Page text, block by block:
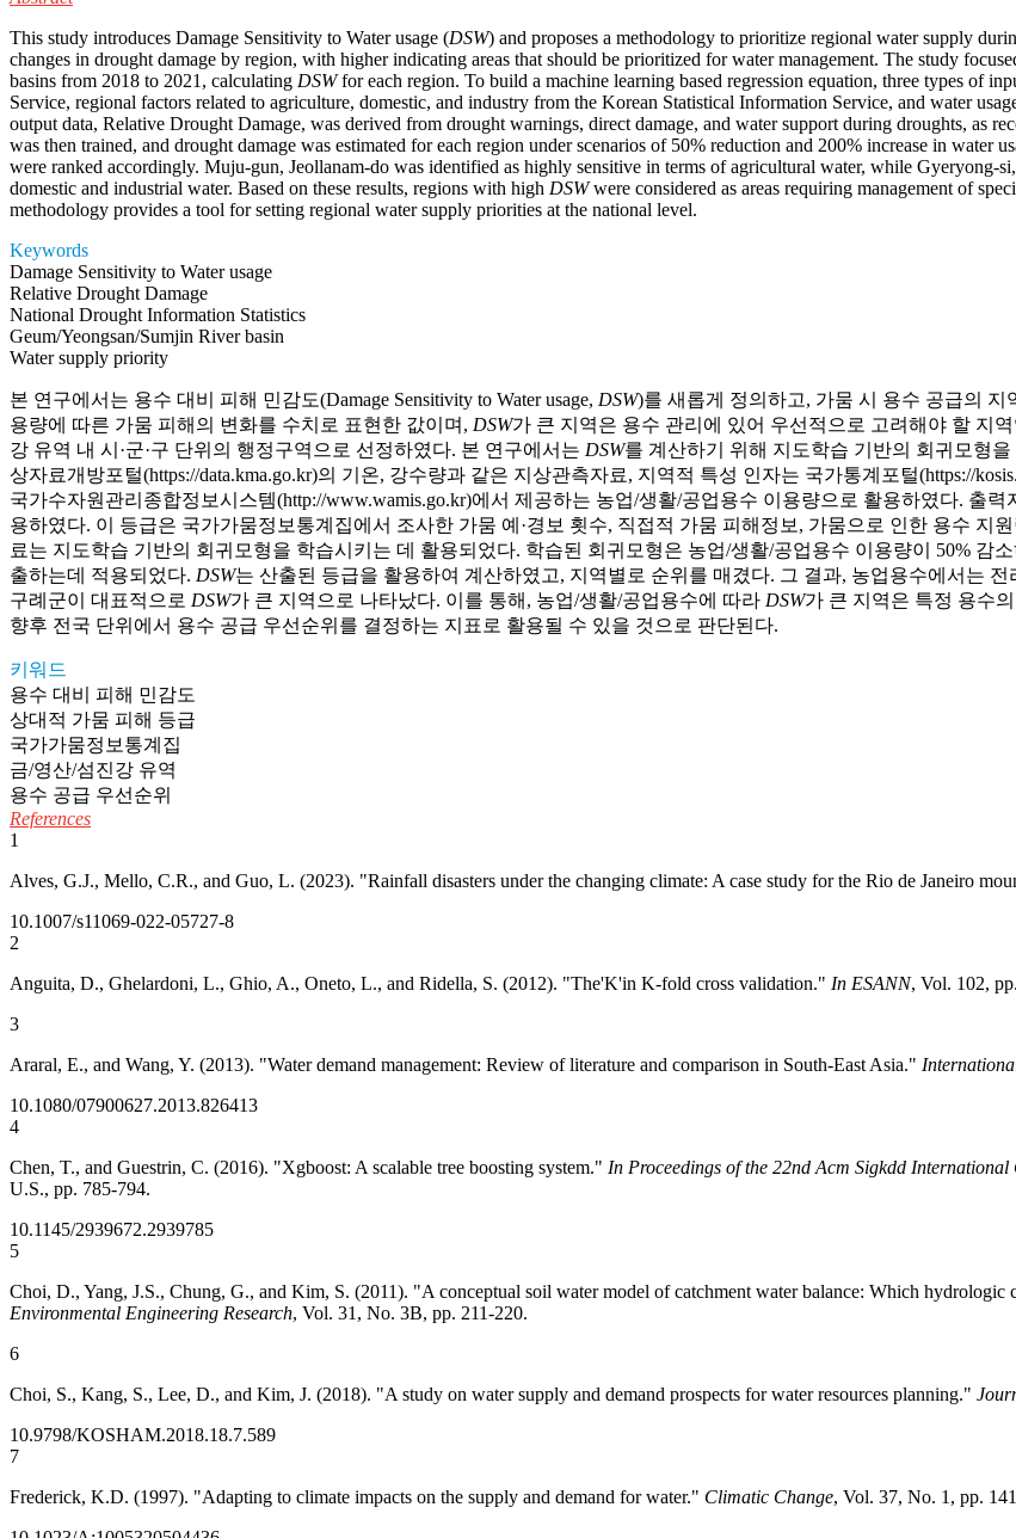
This study introduces Damage Sensitivity to Water usage (DSW) and proposes a methodology to prioritize regional water supply
changes in drought damage by region, with higher indicating areas that should be prioritized for water management. The study
basins from 2018 to 2021, calculating DSWfor each region. To build a machine learning based regression equation, three types of
Service, regional factors related to agriculture, domestic, and industry from the Korean Statistical Information Service, and water
output data, Relative Drought Damage, was derived from drought warnings, direct damage, and water support during droughts, as
was then trained, and drought damage was estimated for each region under scenarios of 50% reduction and 200% increase in water
were ranked accordingly. Muju-gun, Jeollanam-do was identified as highly sensitive in terms of agricultural water, while Gyeryong-
domestic and industrial water. Based on these results, regions with high DSWwere considered as areas requiring management of
methodology provides a tool for setting regional water supply priorities at the national level.
Keywords
Damage Sensitivity to Water usage
Relative Drought Damage
National Drought Information Statistics
Geum/Yeongsan/Sumjin River basin
Water supply priority
본 연구에서는 용수 대비 피해 민감도(Damage Sensitivity to Water usage, DSW)를 새롭게 정의하고, 가뭄 시 용수 공급의
용량에 따른 가뭄 피해의 변화를 수치로 표현한 값이며, DSW가 큰 지역은 용수 관리에 있어 우선적으로 고려해야 할 지
강 유역 내 시·군·구 단위의 행정구역으로 선정하였다. 본 연구에서는 DSW를 계산하기 위해 지도학습 기반의 회귀모형
상자료개방포털(https://data.kma.go.kr)의 기온, 강수량과 같은 지상관측자료, 지역적 특성 인자는 국가통계포털(https://
국가수자원관리종합정보시스템(http://www.wamis.go.kr)에서 제공하는 농업/생활/공업용수 이용량으로 활용하였다. 출
용하였다. 이 등급은 국가가뭄정보통계집에서 조사한 가뭄 예·경보 횟수, 직접적 가뭄 피해정보, 가뭄으로 인한 용수 지
료는 지도학습 기반의 회귀모형을 학습시키는 데 활용되었다. 학습된 회귀모형은 농업/생활/공업용수 이용량이 50% 감
출하는데 적용되었다. DSW는 산출된 등급을 활용하여 계산하였고, 지역별로 순위를 매겼다. 그 결과, 농업용수에서는
구례군이 대표적으로 DSW가 큰 지역으로 나타났다. 이를 통해, 농업/생활/공업용수에 따라 DSW가 큰 지역은 특정 용수
향후 전국 단위에서 용수 공급 우선순위를 결정하는 지표로 활용될 수 있을 것으로 판단된다.
키워드
용수 대비 피해 민감도
상대적 가뭄 피해 등급
국가가뭄정보통계집
금/영산/섬진강 유역
용수 공급 우선순위
References
1
Alves, G.J., Mello, C.R., and Guo, L. (2023). "Rainfall disasters under the changing climate: A case study for the Rio de Janeiro
10.1007/s11069-022-05727-8
2
Anguita, D., Ghelardoni, L., Ghio, A., Oneto, L., and Ridella, S. (2012). "The'K'in K-fold cross validation." In ESANN, Vol. 102,
3
Araral, E., and Wang, Y. (2013). "Water demand management: Review of literature and comparison in South-East Asia."
10.1080/07900627.2013.826413
4
Chen, T., and Guestrin, C. (2016). "Xgboost: A scalable tree boosting system." In Proceedings of the 22nd Acm Sigkdd
U.S., pp. 785-794.
10.1145/2939672.2939785
5
Choi, D., Yang, J.S., Chung, G., and Kim, S. (2011). "A conceptual soil water model of catchment water balance: Which hydrologic
Environmental Engineering Research, Vol. 31, No. 3B, pp. 211-220.
6
Choi, S., Kang, S., Lee, D., and Kim, J. (2018). "A study on water supply and demand prospects for water resources planning."
10.9798/KOSHAM.2018.18.7.589
7
Frederick, K.D. (1997). "Adapting to climate impacts on the supply and demand for water." Climatic Change, Vol. 37, No. 1, pp.